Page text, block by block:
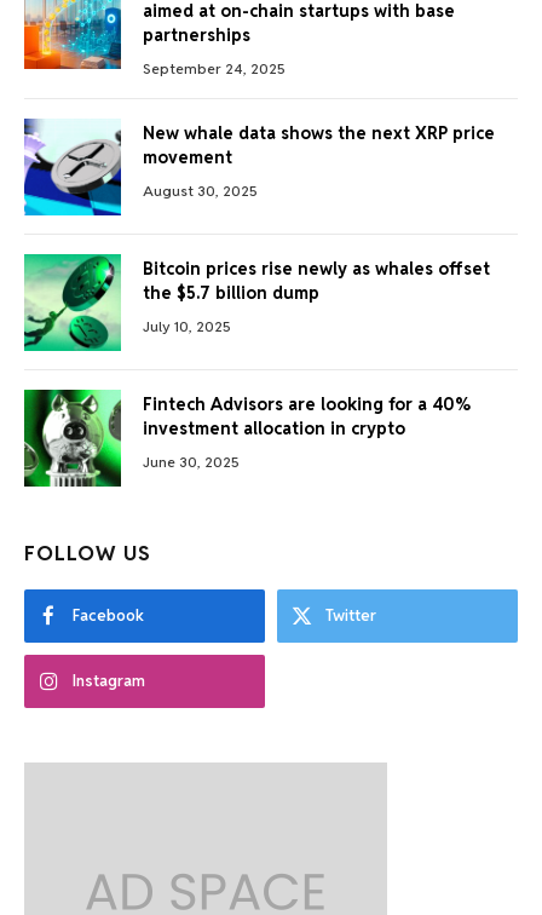
aimed at on-chain startups with base
partnerships
September 24, 2025
New whale data shows the next XRP price
movement
August 30, 2025
Bitcoin prices rise newly as whales offset
the $5.7 billion dump
July 10, 2025
Fintech Advisors are looking for a 40%
investment allocation in crypto
June 30, 2025
FOLLOW US
Facebook Twitter
Instagram